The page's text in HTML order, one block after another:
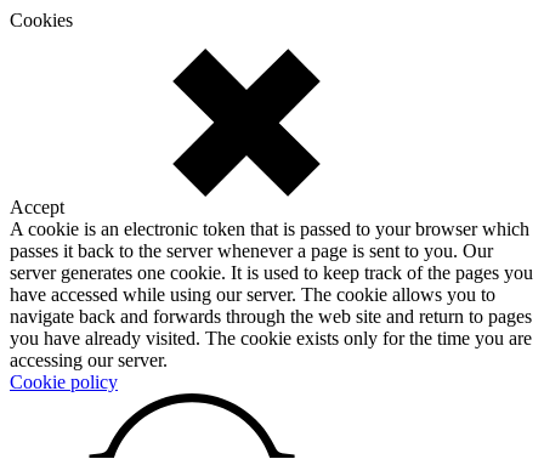
Cookies
Accept
A cookie is an electronic token that is passed to your browser which
passes it back to the server whenever a page is sent to you. Our
server generates one cookie. It is used to keep track of the pages you
have accessed while using our server. The cookie allows you to
navigate back and forwards through the web site and return to pages
you have already visited. The cookie exists only for the time you are
accessing our server.
Cookie policy